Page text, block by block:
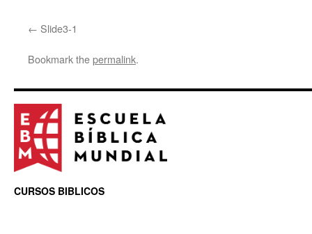
Slide3-1
Bookmark thepermalink.
CURSOS BIBLICOS